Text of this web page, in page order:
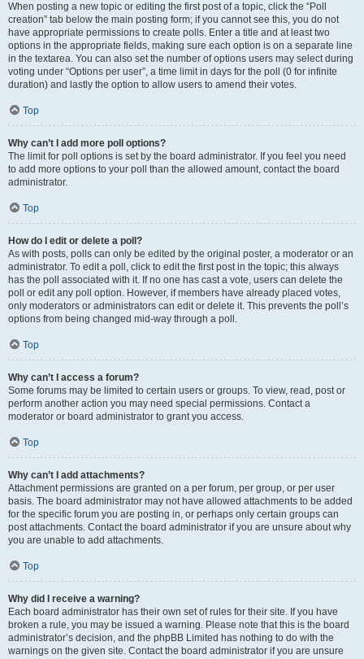
When posting a new topic or editing the first post of a topic, click the “Poll
creation” tab below the main posting form; if you cannot see this, you do not
have appropriate permissions to create polls. Enter a title and at least two
options in the appropriate fields, making sure each option is on a separate line
in the textarea. You can also set the number of options users may select during
voting under “Options per user”, a time limit in days for the poll (0 for infinite
duration) and lastly the option to allow users to amend their votes.
Top
Why can’t I add more poll options?
The limit for poll options is set by the board administrator. If you feel you need
to add more options to your poll than the allowed amount, contact the board
administrator.
Top
How do I edit or delete a poll?
As with posts, polls can only be edited by the original poster, a moderator or an
administrator. To edit a poll, click to edit the first post in the topic; this always
has the poll associated with it. If no one has cast a vote, users can delete the
poll or edit any poll option. However, if members have already placed votes,
only moderators or administrators can edit or delete it. This prevents the poll’s
options from being changed mid-way through a poll.
Top
Why can’t I access a forum?
Some forums may be limited to certain users or groups. To view, read, post or
perform another action you may need special permissions. Contact a
moderator or board administrator to grant you access.
Top
Why can’t I add attachments?
Attachment permissions are granted on a per forum, per group, or per user
basis. The board administrator may not have allowed attachments to be added
for the specific forum you are posting in, or perhaps only certain groups can
post attachments. Contact the board administrator if you are unsure about why
you are unable to add attachments.
Top
Why did I receive a warning?
Each board administrator has their own set of rules for their site. If you have
broken a rule, you may be issued a warning. Please note that this is the board
administrator’s decision, and the phpBB Limited has nothing to do with the
warnings on the given site. Contact the board administrator if you are unsure